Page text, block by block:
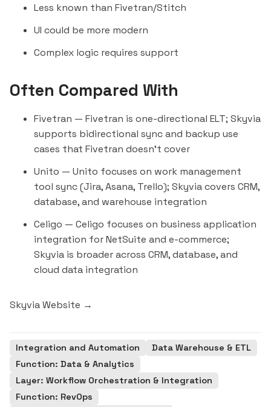
Less known than Fivetran/Stitch
UI could be more modern
Complex logic requires support
Often Compared With
Fivetran — Fivetran is one-directional ELT; Skyvia
supports bidirectional sync and backup use
cases that Fivetran doesn't cover
Unito — Unito focuses on work management
tool sync (Jira,Asana, Trello); Skyvia covers CRM,
database, and warehouse integration
Celigo — Celigo focuses on business application
integration for NetSuite and e-commerce;
Skyvia is broader across CRM, database, and
cloud data integration
Skyvia Website →
Integration and Automation
Data Warehouse & ETL
Function: Data & Analytics
Layer: Workflow Orchestration & Integration
Function: RevOps